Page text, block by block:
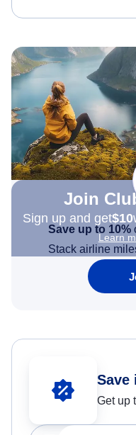
Join
Sign up and get$10
Learn
Save up to 10%
Stack airline
Save
Get up